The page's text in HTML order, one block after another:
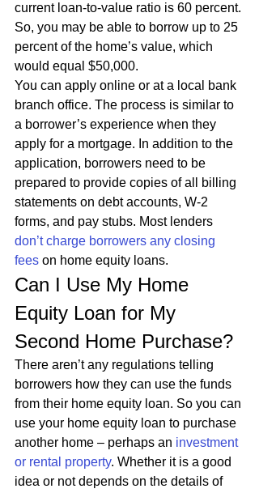
current loan-to-value ratio is 60 percent.
So, you may be able to borrow up to 25
percent of the home’s value, which
would equal $50,000.
You can apply online or at a local bank
branch office. The process is similar to
a borrower’s experience when they
apply for a mortgage. In addition to the
application, borrowers need to be
prepared to provide copies of all billing
statements on debt accounts, W-2
forms, and pay stubs. Most lenders
don’t charge borrowers any closing
fees on home equity loans.
Can I Use My Home
Equity Loan for My
Second Home Purchase?
There aren’t any regulations telling
borrowers how they can use the funds
from their home equity loan. So you can
use your home equity loan to purchase
another home – perhaps an investment
or rental property. Whether it is a good
idea or not depends on the details of